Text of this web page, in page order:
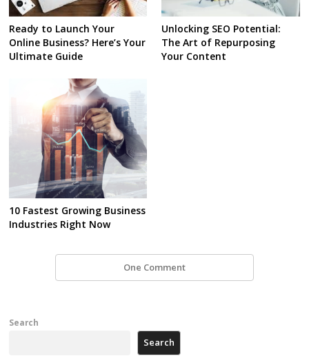
Ready to Launch Your
Online Business? Here’s Your
Ultimate Guide
Unlocking SEO Potential:
The Art of Repurposing
Your Content
10 Fastest Growing Business
Industries Right Now
One Comment
Search
Search